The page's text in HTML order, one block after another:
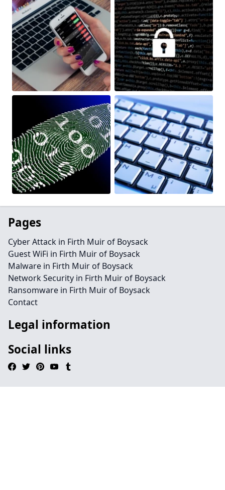
Pages
Cyber Attack in Firth Muir of Boysack
Guest WiFi in Firth Muir of Boysack
Malware in Firth Muir of Boysack
Network Security in Firth Muir of Boysack
Ransomware in Firth Muir of Boysack
Contact
Legal information
Social links